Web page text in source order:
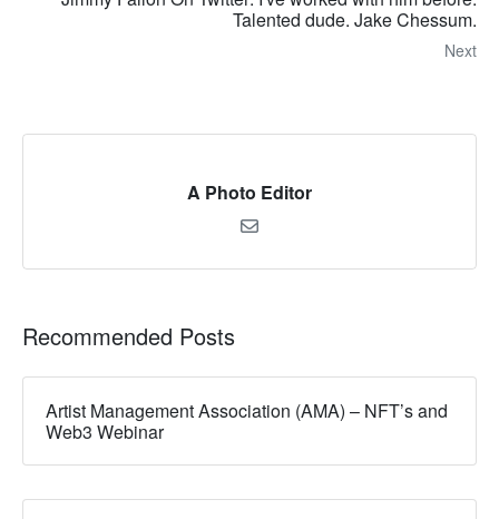
Talented dude. Jake Chessum.
Next
A Photo Editor
Recommended Posts
Artist Management Association (AMA) – NFT’s and
Web3 Webinar